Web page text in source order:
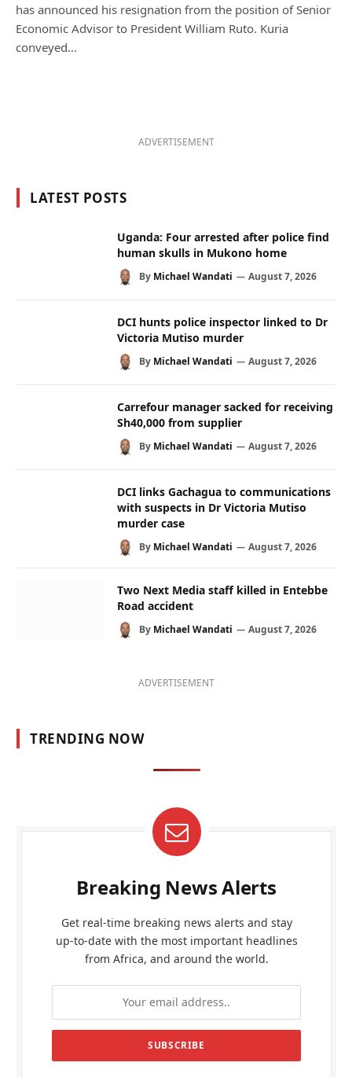
has announced his resignation from the position of Senior
Economic Advisor to President William Ruto. Kuria
conveyed…
ADVERTISEMENT
LATEST POSTS
Uganda: Four arrested after police find
human skulls in Mukono home
By Michael Wandati August 7, 2026
DCI hunts police inspector linked to Dr
Victoria Mutiso murder
By Michael Wandati August 7, 2026
Carrefour manager sacked for receiving
Sh40,000 from supplier
By Michael Wandati August 7, 2026
DCI links Gachagua to communications
with suspects in Dr Victoria Mutiso
murder case
By Michael Wandati August 7, 2026
Two Next Media staff killed in Entebbe
Road accident
By Michael Wandati August 7, 2026
ADVERTISEMENT
TRENDING NOW
Breaking News Alerts
Get real-time breaking news alerts and stay
up-to-date with the most important headlines
from Africa, and around the world.